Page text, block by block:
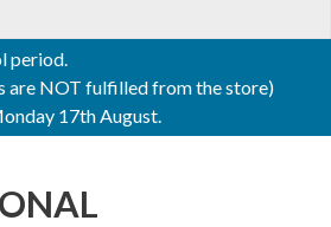
period.
are NOT fulfilled from the store)
17th August.